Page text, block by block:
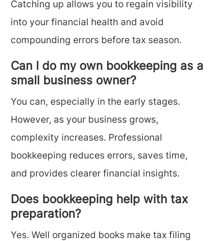
Catching up allows you to regain visibility
into your financial health and avoid
compounding errors before tax season.
Can I do my own bookkeeping as a
small business owner?
You can, especially in the early stages.
However, as your business grows,
complexity increases. Professional
bookkeeping reduces errors, saves time,
and provides clearer financial insights.
Does bookkeeping help with tax
preparation?
Yes. Well organized books make tax filing